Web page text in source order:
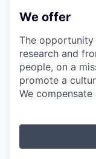
We offer
The
research and
people, on a
promote a
We